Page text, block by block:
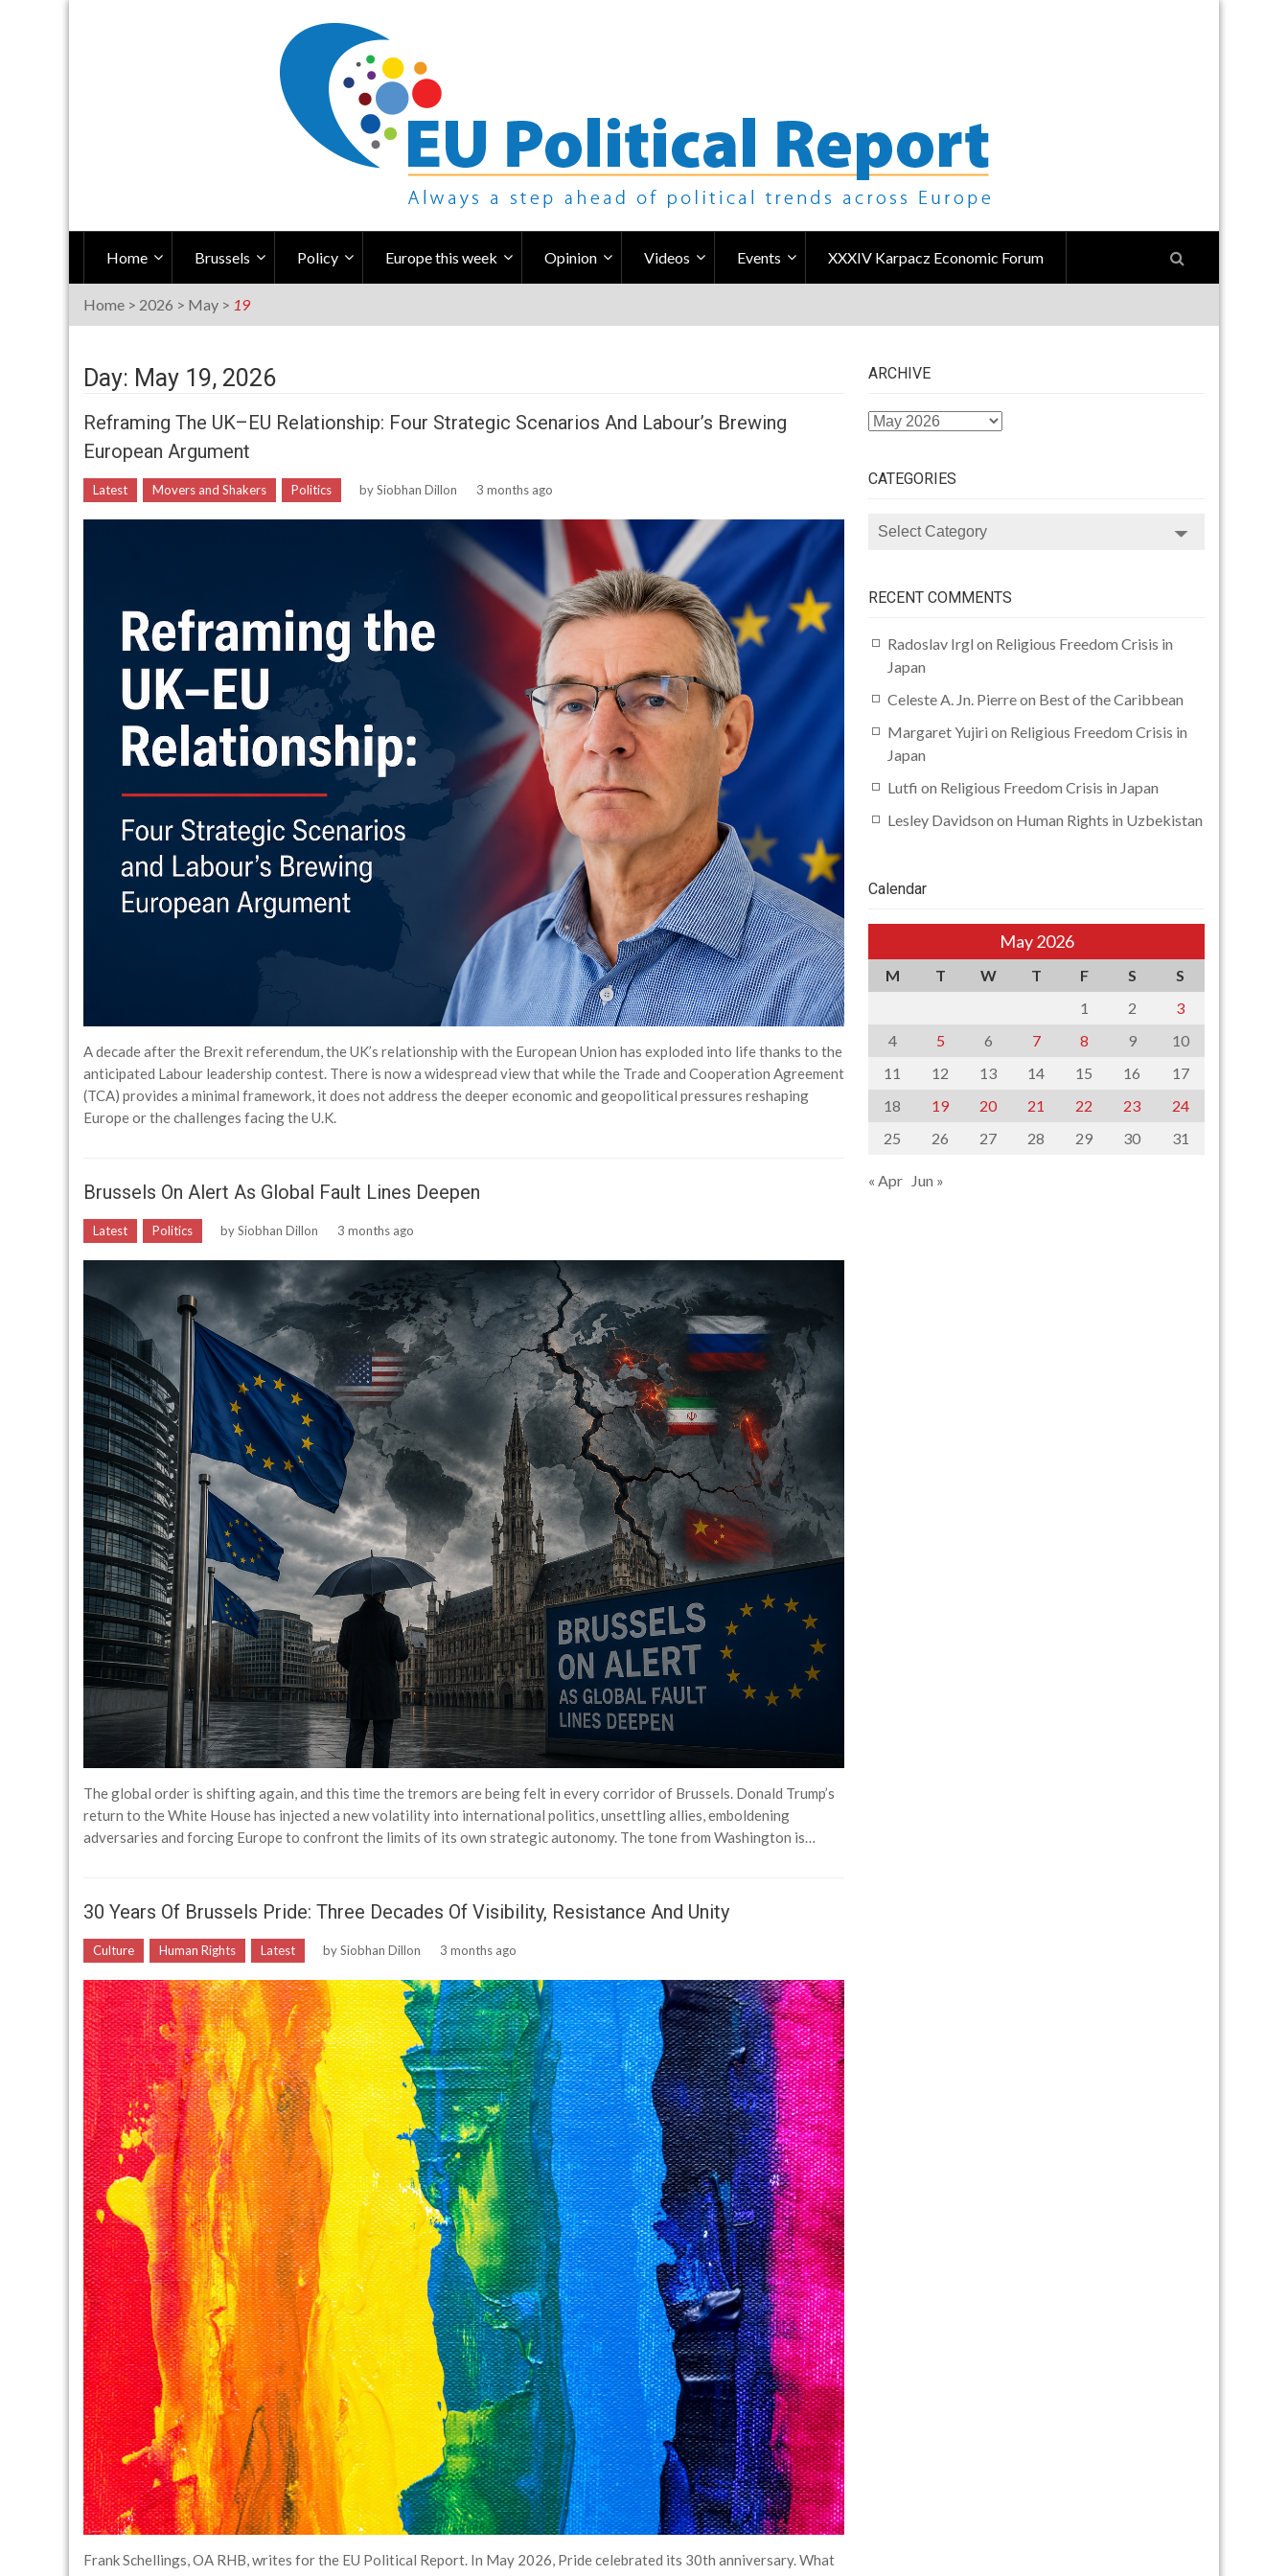
Home Brussels Policy Europe this week Opinion Videos Events XXXIV Karpacz Economic Forum
Home > 2026 > May > 19
Day: May 19, 2026
Reframing The UK–EU Relationship: Four Strategic Scenarios And Labour’s Brewing
European Argument
Latest Movers and Shakers Politics bySiobhan Dillon 3 months ago
A decade after the Brexit referendum, the UK’s relationship with the European Union has exploded into life thanks to the
anticipated Labour leadership contest. There is now a widespread view that while the Trade and Cooperation Agreement
(TCA) provides a minimal framework, it does not address the deeper economic and geopolitical pressures reshaping
Europe or the challenges facing the U.K.
Brussels On Alert As Global Fault Lines Deepen
Latest Politics bySiobhan Dillon 3 months ago
The global order is shifting again, and this time the tremors are being felt in every corridor of Brussels. Donald Trump’s
return to the White House has injected a new volatility into international politics, unsettling allies, emboldening
adversaries and forcing Europe to confront the limits of its own strategic autonomy. The tone from Washington is…
30 Years Of Brussels Pride: Three Decades Of Visibility, Resistance And Unity
Culture Human Rights Latest bySiobhan Dillon 3 months ago
Frank Schellings, OA RHB, writes for the EU Political Report. In May 2026, Pride celebrated its 30th anniversary. What
ARCHIVE
ARCHIVE
CATEGORIES
CATEGORIES
RECENT COMMENTS
Radoslav Irgl on Religious Freedom Crisis in
Japan
Celeste A. Jn. Pierreon Best of the Caribbean
Margaret Yujiri on Religious Freedom Crisis in
Japan
Lutfi on Religious Freedom Crisis in Japan
Lesley Davidson on Human Rights in Uzbekistan
Calendar
May 2026
M T W T F S
S
1
2
3
4
5 6 7 8 9
10
11
12 13 14 15 16
17
18
19 20 21 22 23
24
25
26 27 28 29 30 31
« Apr Jun »